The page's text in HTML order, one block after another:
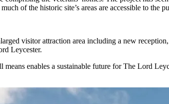
of the historic site’s areas are accessible to the
visitor attraction area including a new
Leycester.
enables a sustainable future for The Lord